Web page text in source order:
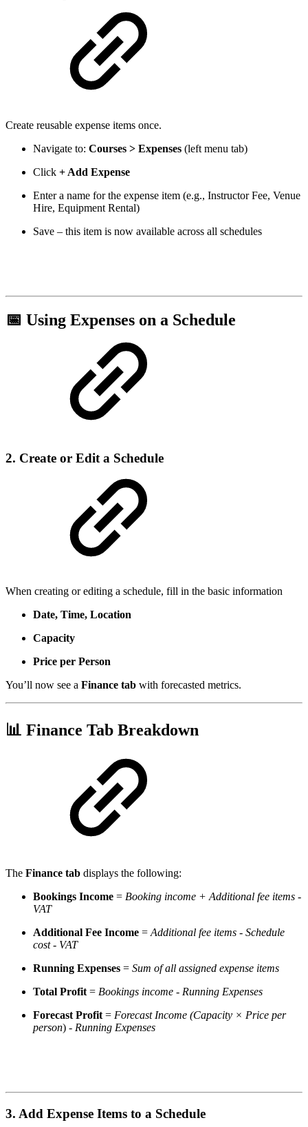
Create reusable expense items once.
Navigate to: Courses > Expenses (left menu tab)
Click + Add Expense
Enter a name for the expense item (e.g., Instructor Fee, Venue
Hire, Equipment Rental)
Save – this item is now available across all schedules
📅 Using Expenses on a Schedule
2. Create or Edit a Schedule
When creating or editing a schedule, fill in the basic information
Date, Time, Location
Capacity
Price per Person
You’ll now see a Finance tab with forecasted metrics.
📊 Finance Tab Breakdown
The Finance tab displays the following:
Bookings Income = Booking income + Additional fee items -
VAT
Additional Fee Income = Additional fee items - Schedule
cost - VAT
Running Expenses = Sum of all assigned expense items
Total Profit = Bookings income - Running Expenses
Forecast Profit = Forecast Income (Capacity × Price per
person) - Running Expenses
3. Add Expense Items to a Schedule